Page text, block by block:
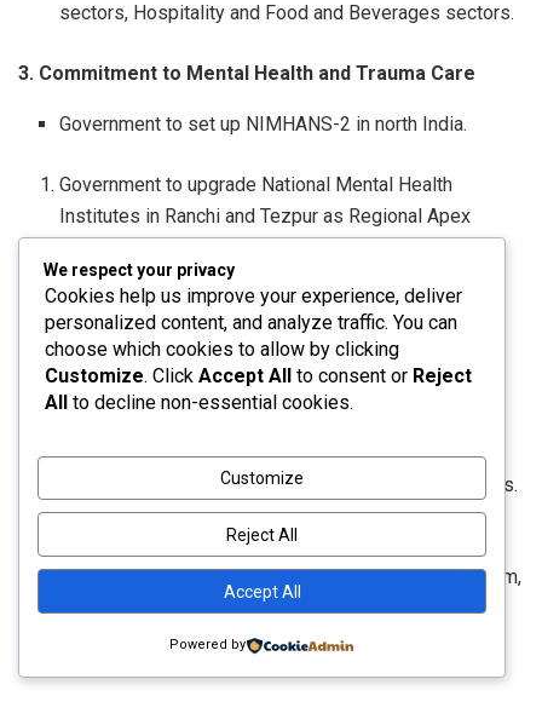
sectors, Hospitality and Food and Beverages sectors.
3. Commitment to Mental Health and Trauma Care
Government to set up NIMHANS-2 in north India.
Government to upgrade National Mental Health
Institutes in Ranchi and Tezpur as Regional Apex
4. Focus on the Purvodaya States and the North-
Eastern Region
Government to develop an integrated East Coast
Durgapur, creation of 5 tourism destinations in the 5
Purvodaya States, and the provision of 4,000 e-buses.
A scheme to be launched for the development of
Buddhist Circuits in Arunachal Pradesh, Sikkim, Assam,
Manipur, Mizoram and Tripura.
16th Finance Commission
We respect your privacy
Cookies help us improve your experience, deliver
personalized content, and analyze traffic. You can
choose which cookies to allow by clicking
Customize. Click Accept All to consent or Reject
All to decline non-essential cookies.
Customize
Reject All
Accept All
Powered by